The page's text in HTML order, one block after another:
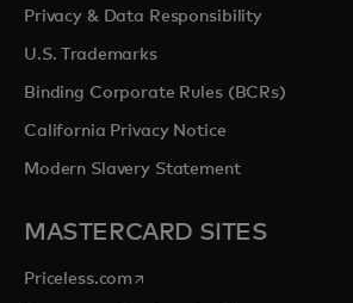
Privacy & Data Responsibility
U.S. Trademarks
Binding Corporate Rules (BCRs)
California Privacy Notice
Modern Slavery Statement
MASTERCARD SITES
Priceless.com opens in a new tab